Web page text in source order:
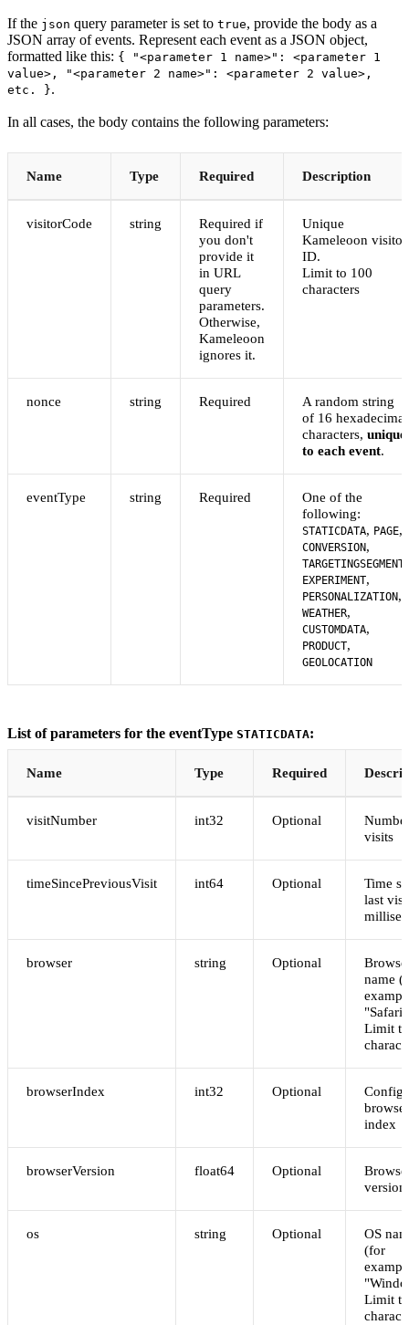
If the json query parameter is set to true, provide the body as a
JSON array of events. Represent each event as a JSON object,
formatted like this: { "<parameter 1 name>": <parameter 1
value>, "<parameter 2 name>": <parameter 2 value>,
etc. }.
In all cases, the body contains the following parameters:
Name Type Required Description
visitorCode string
Required if
you don't
provide it
in URL
query
parameters.
Otherwise,
Kameleoon
ignores it.
Unique
Kameleoon visitor
ID.
Limit to 100
characters
nonce string Required
A random string
of 16 hexadecimal
characters, unique
to each event.
eventType string Required
One of the
following:
STATICDATA, PAGE,
CONVERSION,
TARGETINGSEGMENT
EXPERIMENT,
PERSONALIZATION,
WEATHER,
CUSTOMDATA,
PRODUCT,
GEOLOCATION
List of parameters for the eventType STATICDATA:
Name Type Required
visitNumber int32 Optional
visits
timeSincePreviousVisit int64 Optional
Time
last
browser string Optional
name
Limit
browserIndex int32 Optional
browser
index
browserVersion float64 Optional
version
os string Optional
OS
(for
Limit